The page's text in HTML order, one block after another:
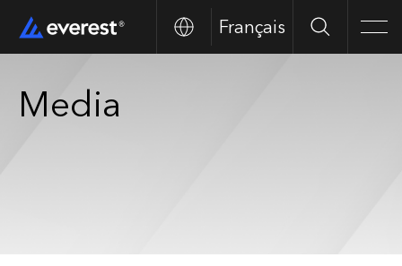
Français Search
Media